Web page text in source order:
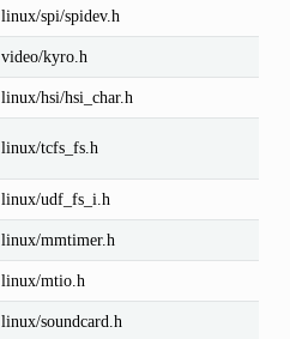
linux/spi/spidev.h
video/kyro.h
linux/hsi/hsi_char.h
linux/tcfs_fs.h
linux/udf_fs_i.h
linux/mmtimer.h
linux/mtio.h
linux/soundcard.h